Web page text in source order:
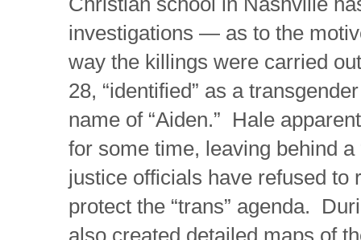
investigations — as to the
way the killings were carried
28, “identified” as a
name of “Aiden.” Hale
for some time, leaving behind a
justice officials have refused to
protect the “trans” agenda.
also created detailed maps of